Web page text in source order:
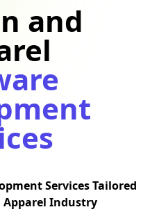
and
Services Tailored
Apparel Industry